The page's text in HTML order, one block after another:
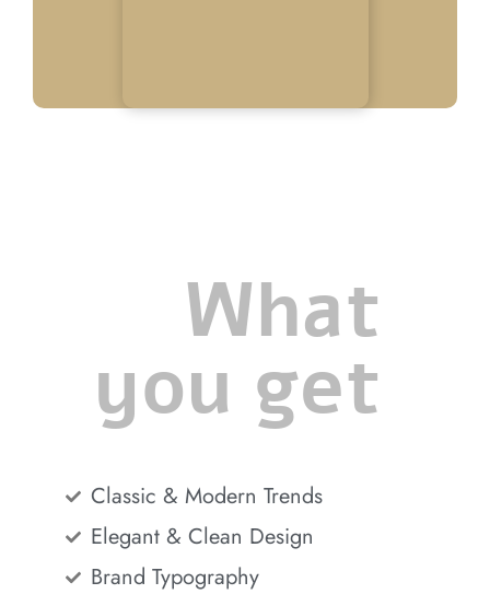
What
you get
Classic & Modern Trends
Elegant & Clean Design
Brand Typography